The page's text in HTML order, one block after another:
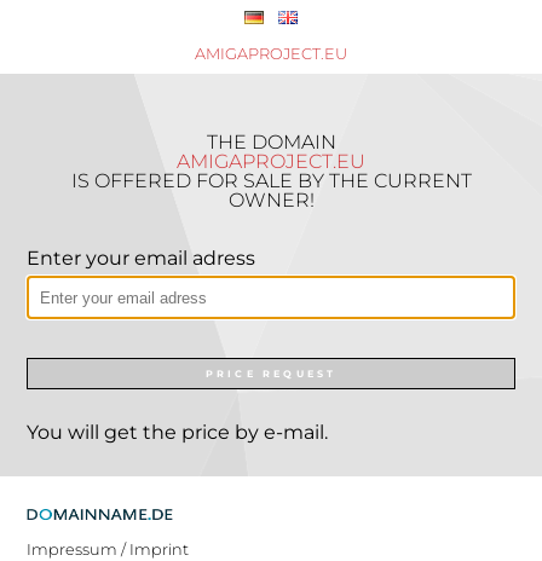
AMIGAPROJECT.EU
THE DOMAIN
AMIGAPROJECT.EU
IS OFFERED FOR SALE BY THE CURRENT
OWNER!
Enter your email adress
PRICE REQUEST
You will get the price by e-mail.
Impressum / Imprint